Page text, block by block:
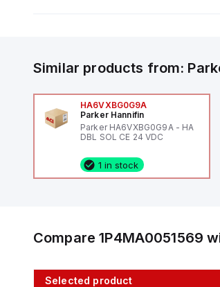
Similar products from:
HA6VXBG0G9A
Parker Hannifin
Parker HA6VXBG0G9A - HA
DBL SOL CE 24 VDC
1 in stock
Compare1P4MA0051569
Selected product